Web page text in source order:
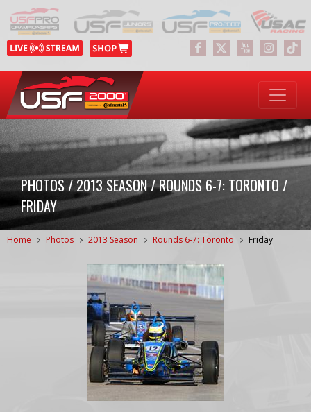
PHOTOS / 2013 SEASON / ROUNDS 6-7: TORONTO /
FRIDAY
Home Photos 2013 Season Rounds 6-7: Toronto Friday